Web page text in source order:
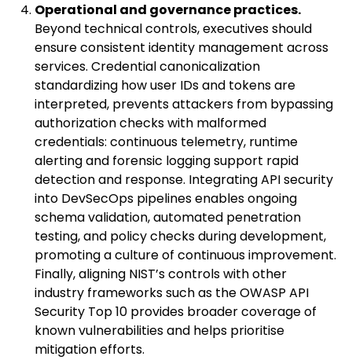
Operational and governance practices.
Beyond technical controls, executives should
ensure consistent identity management across
services. Credential canonicalization
standardizing how user IDs and tokens are
interpreted, prevents attackers from bypassing
authorization checks with malformed
credentials: continuous telemetry, runtime
alerting and forensic logging support rapid
detection and response. Integrating API security
into DevSecOps pipelines enables ongoing
schema validation, automated penetration
testing, and policy checks during development,
promoting a culture of continuous improvement.
Finally, aligning NIST’s controls with other
industry frameworks such as the OWASP API
Security Top 10 provides broader coverage of
known vulnerabilities and helps prioritise
mitigation efforts.